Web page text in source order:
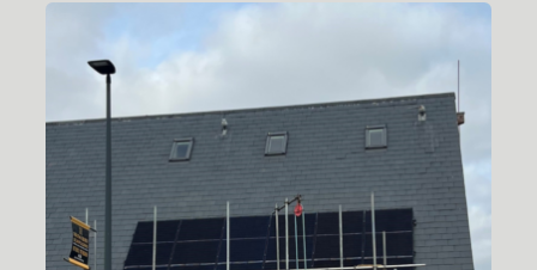
Panels
of
Worship